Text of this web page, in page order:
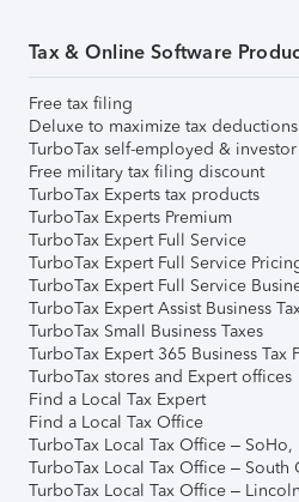
Tax & Online Software
Free tax filing
Deluxe to maximize tax deductions
TurboTax self-employed & investor
Free military tax filing discount
TurboTax Experts tax products
TurboTax Experts Premium
TurboTax Expert Full Service
TurboTax Expert Full Service
TurboTax Expert Full Service
TurboTax Expert Assist Business
TurboTax Small Business Taxes
TurboTax Expert 365 Business Tax
TurboTax stores and Expert offices
Find a Local Tax Expert
Find a Local Tax Office
TurboTax Local Tax Office – SoHo,
TurboTax Local Tax Office – South
TurboTax Local Tax Office –